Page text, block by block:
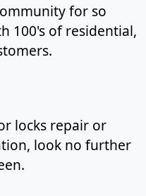
for so
100's of residential,
locks repair or
look no further